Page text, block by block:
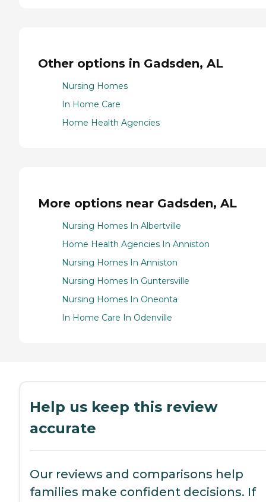
Other options in Gadsden, AL
Nursing Homes
In Home Care
Home Health Agencies
More options near Gadsden, AL
Nursing Homes In Albertville
Home Health Agencies In Anniston
Nursing Homes In Anniston
Nursing Homes In Guntersville
Nursing Homes In Oneonta
In Home Care In Odenville
Help us keep this review
accurate
Our reviews and comparisons help
families make confident decisions. If